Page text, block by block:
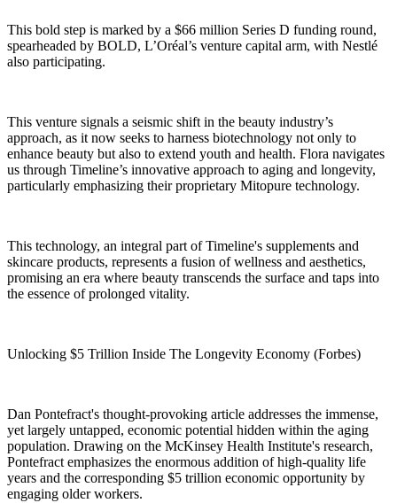
This bold step is marked by a $66 million Series D funding round,
spearheaded by BOLD, L’Oréal’s venture capital arm, with Nestlé
also participating.
This venture signals a seismic shift in the beauty industry’s
approach, as it now seeks to harness biotechnology not only to
enhance beauty but also to extend youth and health. Flora navigates
us through Timeline’s innovative approach to aging and longevity,
particularly emphasizing their proprietary Mitopure technology.
This technology, an integral part of Timeline's supplements and
skincare products, represents a fusion of wellness and aesthetics,
promising an era where beauty transcends the surface and taps into
the essence of prolonged vitality.
Unlocking $5 Trillion Inside The Longevity Economy (Forbes)
Dan Pontefract's thought-provoking article addresses the immense,
yet largely untapped, economic potential hidden within the aging
population. Drawing on the McKinsey Health Institute's research,
Pontefract emphasizes the enormous addition of high-quality life
years and the corresponding $5 trillion economic opportunity by
engaging older workers.